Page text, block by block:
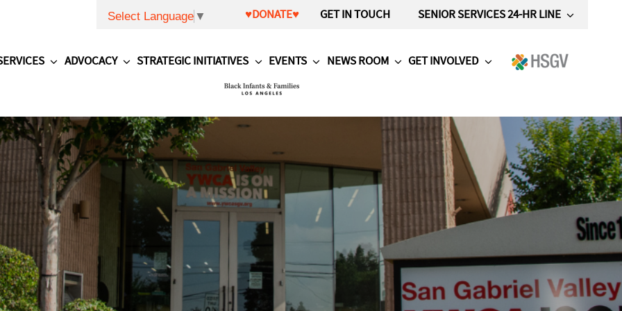
Select Language ▼ ♥DONATE♥ GET IN TOUCH SENIOR SERVICES 24-HR LINE
ADVOCACY STRATEGIC INITIATIVES EVENTS NEWS ROOM GET INVOLVED